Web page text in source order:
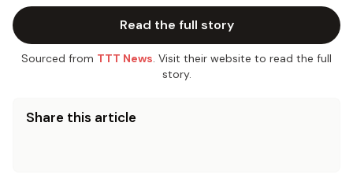
Read the full story
Sourced from TTT News. Visit their website to read the full
story.
Share this article